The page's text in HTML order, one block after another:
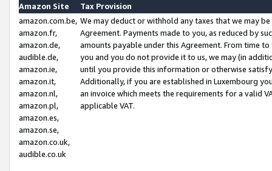
Amazon Site
Tax Provision
amazon.com.be,
amazon.fr,
amazon.de,
audible.de,
amazon.ie,
amazon.it,
amazon.nl,
amazon.pl,
amazon.es,
amazon.se,
amazon.co.uk,
audible.co.uk
We may deduct or withhold any taxes that we may
Agreement. Payments made to you, as reduced by
amounts payable under this Agreement. From time
you and you do not provide it to us, we may (in
until you provide this information or otherwise
Additionally, if you are established in Luxembourg
an invoice which meets the requirements for a valid
applicable VAT.